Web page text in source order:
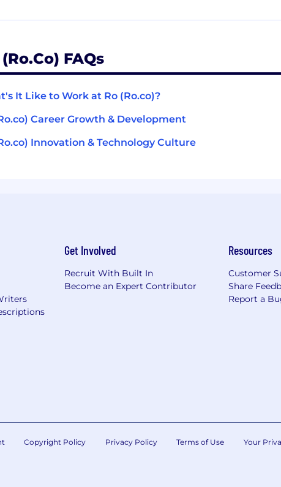
FAQs
It Like to Work at Ro (Ro.co)?
Career Growth & Development
Innovation & Technology Culture
Get Involved
Recruit With Built In
Become an Expert Contributor
Resources
Customer
Share
Report a
Copyright Policy Privacy Policy Terms of Use Your